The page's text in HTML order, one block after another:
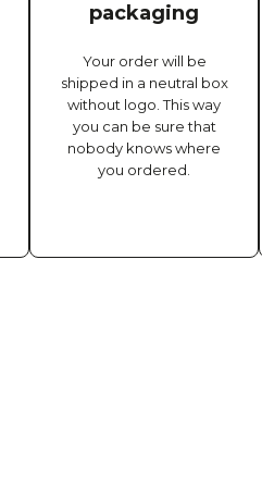
packaging
Your order will be
shipped in a neutral box
without logo. This way
you can be sure that
nobody knows where
you ordered.